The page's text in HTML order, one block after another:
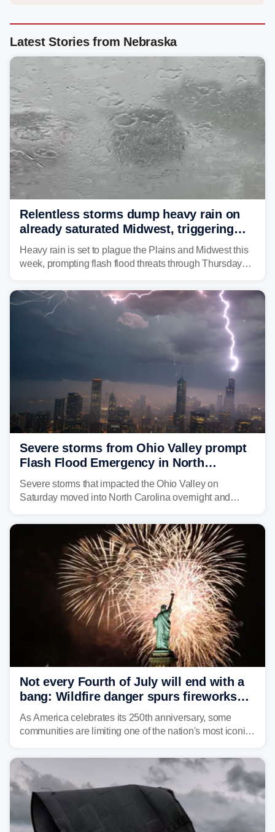
Latest Stories from Nebraska
Relentless storms dump heavy rain on
already saturated Midwest, triggering
flash flood threats for millions
Heavy rain is set to plague the Plains and Midwest this
week, prompting flash flood threats through Thursday
year. Many locations are already running significantly
above average for year-to-date rainfall.
Severe storms from Ohio Valley prompt
Flash Flood Emergency in North
Carolina
Severe storms that impacted the Ohio Valley on
Saturday moved into North Carolina overnight and
Not every Fourth of July will end with a
bang: Wildfire danger spurs fireworks
bans across the US
As America celebrates its 250th anniversary, some
communities are limiting one of the nation's most iconic
restricted this Fourth of July and why.